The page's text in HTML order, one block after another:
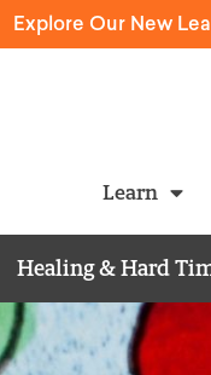
Explore Our New
Learn
Healing & Hard